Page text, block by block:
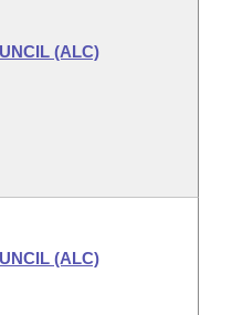
(ALC)
(ALC)